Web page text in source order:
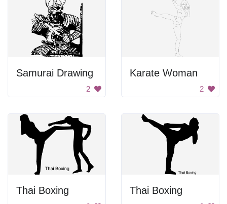
Samurai Drawing
2
Karate Woman
2
Thai Boxing Thai Boxing